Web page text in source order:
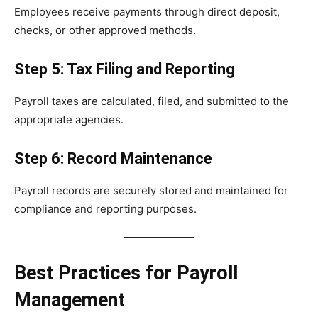
Employees receive payments through direct deposit,
checks, or other approved methods.
Step 5: Tax Filing and Reporting
Payroll taxes are calculated, filed, and submitted to the
appropriate agencies.
Step 6: Record Maintenance
Payroll records are securely stored and maintained for
compliance and reporting purposes.
Best Practices for Payroll
Management